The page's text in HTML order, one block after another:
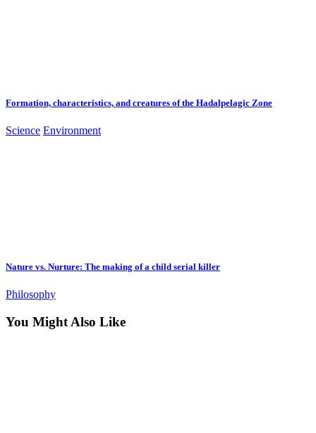
Formation, characteristics, and creatures of the Hadalpelagic Zone
Science Environment
Nature vs. Nurture: The making of a child serial killer
Philosophy
You Might Also Like